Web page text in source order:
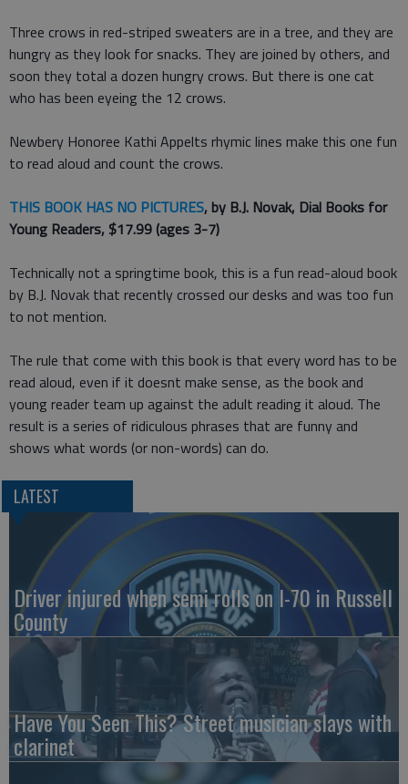
Three crows in red-striped sweaters are in a tree, and they are
hungry as they look for snacks. They are joined by others, and
soon they total a dozen hungry crows. But there is one cat
who has been eyeing the 12 crows.
Newbery Honoree Kathi Appelts rhymic lines make this one fun
to read aloud and count the crows.
THIS BOOK HAS NO PICTURES, by B.J. Novak, Dial Books for
Young Readers, $17.99 (ages 3-7)
Technically not a springtime book, this is a fun read-aloud book
by B.J. Novak that recently crossed our desks and was too fun
to not mention.
The rule that come with this book is that every word has to be
read aloud, even if it doesnt make sense, as the book and
young reader team up against the adult reading it aloud. The
result is a series of ridiculous phrases that are funny and
shows what words (or non-words) can do.
LATEST
Driver injured when semi rolls on I-70 in Russell
County
Have You Seen This? Street musician slays with
clarinet